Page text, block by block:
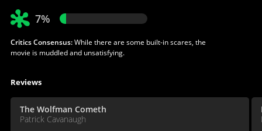
7%
Critics Consensus:While there are some built-in scares, the
movie is muddled and unsatisfying.
Reviews
The Wolfman Cometh
Patrick Cavanaugh